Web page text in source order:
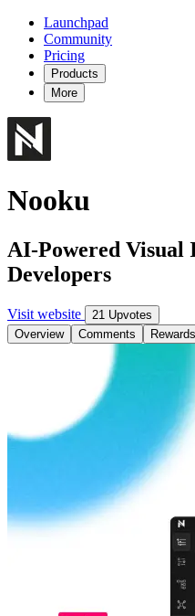
Launchpad
Community
Pricing
Products
More
Nooku
AI-Powered Visual
Developers
Visit website
21 Upvotes
Overview
Comments Rewards